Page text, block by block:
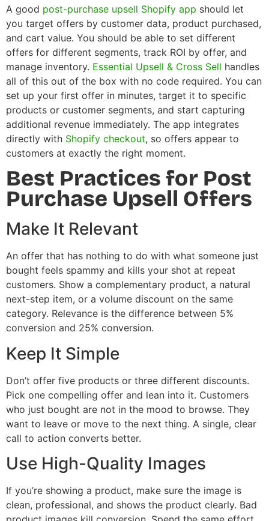
A good post-purchase upsell Shopify app should let
you target offers by customer data, product purchased,
and cart value. You should be able to set different
offers for different segments, track ROI by offer, and
manage inventory. Essential Upsell & Cross Sell handles
all of this out of the box with no code required. You can
set up your first offer in minutes, target it to specific
products or customer segments, and start capturing
additional revenue immediately. The app integrates
directly with Shopify checkout, so offers appear to
customers at exactly the right moment.
Best Practices for Post
Purchase Upsell Offers
Make It Relevant
An offer that has nothing to do with what someone just
bought feels spammy and kills your shot at repeat
customers. Show a complementary product, a natural
next-step item, or a volume discount on the same
category. Relevance is the difference between 5%
conversion and 25% conversion.
Keep It Simple
Don’t offer five products or three different discounts.
Pick one compelling offer and lean into it. Customers
who just bought are not in the mood to browse. They
want to leave or move to the next thing. A single, clear
call to action converts better.
Use High-Quality Images
If you’re showing a product, make sure the image is
clean, professional, and shows the product clearly. Bad